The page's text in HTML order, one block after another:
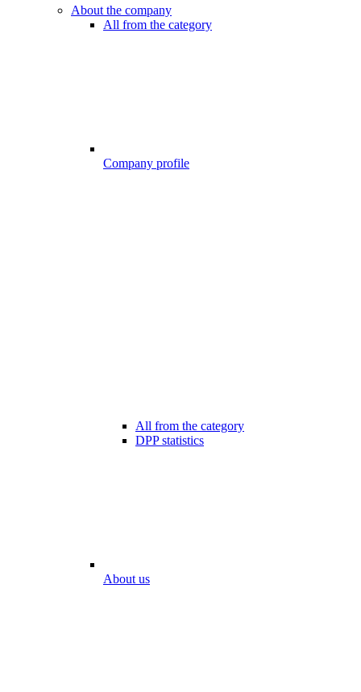
About the company
All from the category
Company profile
All from the category
DPP statistics
About us